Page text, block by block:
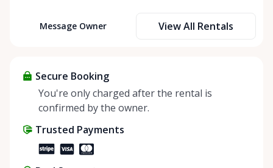
At Cody Party Rentals, we believe in the power of
about more than just saving money; it’s about
helping people enjoy more for less while making a
positive impact on the environment. By choosing to
make things easier on Mother Nature.
Message Owner View All Rentals
Secure Booking
You're only charged after the rental is
confirmed by the owner.
Trusted Payments